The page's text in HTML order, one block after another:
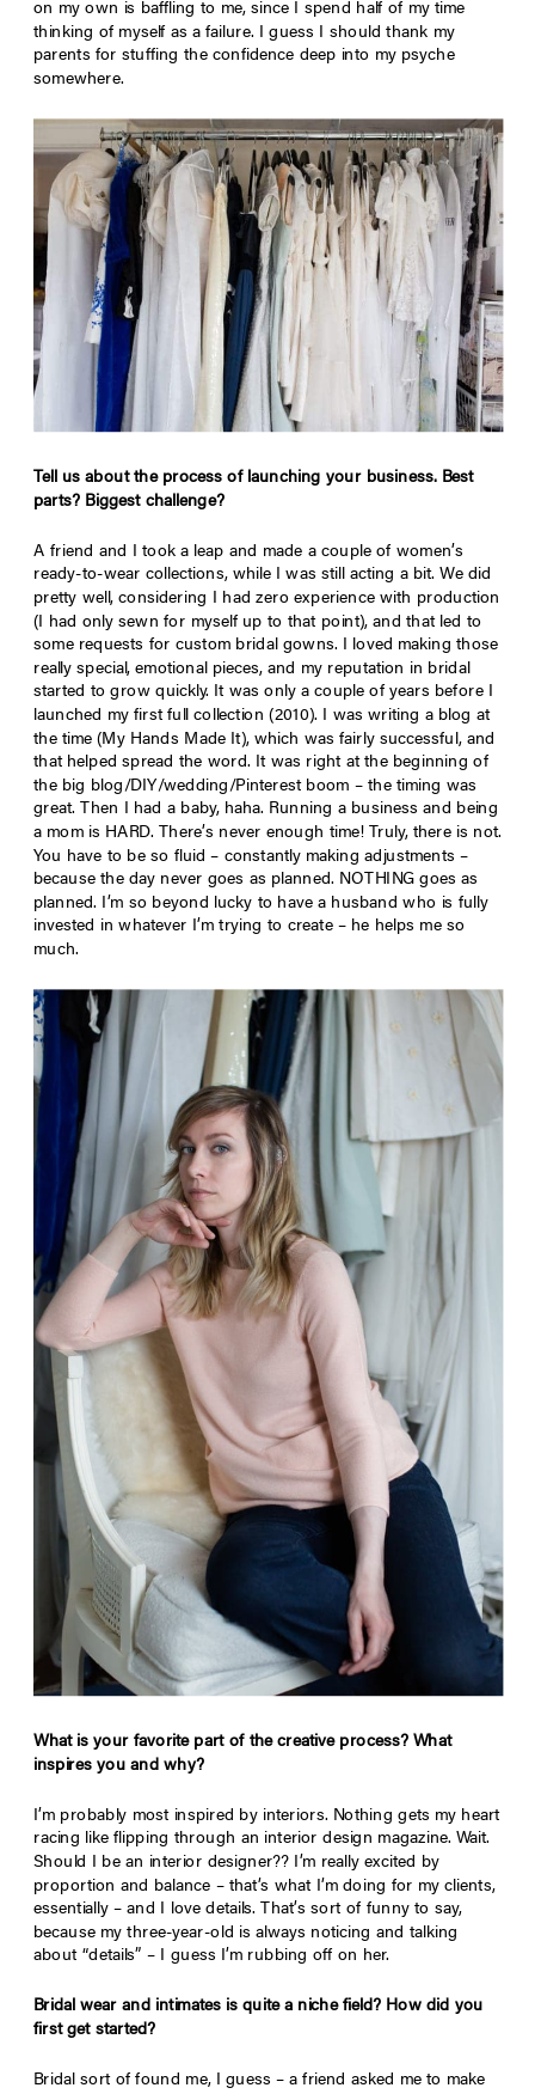
on my own is baffling to me, since I spend half of my time
thinking of myself as a failure. I guess I should thank my
parents for stuffing the confidence deep into my psyche
somewhere.
Tell us about the process of launching your business. Best
parts? Biggest challenge?
A friend and I took a leap and made a couple of women’s
ready-to-wear collections, while I was still acting a bit. We did
pretty well, considering I had zero experience with production
(I had only sewn for myself up to that point), and that led to
some requests for custom bridal gowns. I loved making those
really special, emotional pieces, and my reputation in bridal
started to grow quickly. It was only a couple of years before I
launched my first full collection (2010). I was writing a blog at
the time (My Hands Made It), which was fairly successful, and
that helped spread the word. It was right at the beginning of
the big blog/DIY/wedding/Pinterest boom – the timing was
great. Then I had a baby, haha. Running a business and being
a mom is HARD. There’s never enough time! Truly, there is not.
You have to be so fluid – constantly making adjustments –
because the day never goes as planned. NOTHING goes as
planned. I’m so beyond lucky to have a husband who is fully
invested in whatever I’m trying to create – he helps me so
much.
What is your favorite part of the creative process? What
inspires you and why?
I’m probably most inspired by interiors. Nothing gets my heart
racing like flipping through an interior design magazine. Wait.
Should I be an interior designer?? I’m really excited by
proportion and balance – that’s what I’m doing for my clients,
essentially – and I love details. That’s sort of funny to say,
because my three-year-old is always noticing and talking
about “details” – I guess I’m rubbing off on her.
Bridal wear and intimates is quite a niche field? How did you
first get started?
Bridal sort of found me, I guess – a friend asked me to make